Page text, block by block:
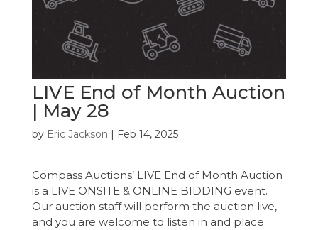
LIVE End of Month Auction
| May 28
by Eric Jackson Feb 14, 2025
Compass Auctions’ LIVE End of Month Auction
is a LIVE ONSITE & ONLINE BIDDING event.
Our auction staff will perform the auction live,
and you are welcome to listen in and place